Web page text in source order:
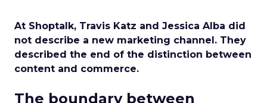
At Shoptalk, Travis Katz and Jessica Alba did
not describe a new marketing channel. They
described the end of the distinction between
content and commerce.
The boundary between